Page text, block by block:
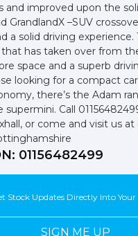
and improved upon the
GrandlandX –SUV
a solid driving experience.
has taken over from
space and a superb
looking for a compact
there’s the Adam
supermini. Call
or come and visit us
01156482499
Stock Updates Directly Into
SIGN ME UP